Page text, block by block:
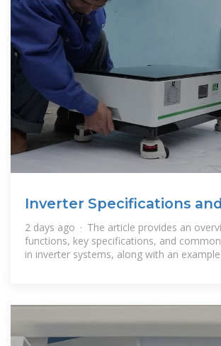
Inverter Specifications
Sheet
2 days ago · The article provides an
functions, key specifications, and
in inverter systems, along with an